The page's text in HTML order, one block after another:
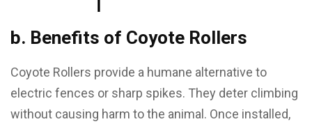
b. Benefits of Coyote Rollers
Coyote Rollers provide a humane alternative to
electric fences or sharp spikes. They deter climbing
without causing harm to the animal. Once installed,